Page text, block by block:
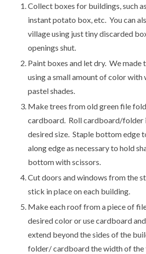
Collect boxes for buildings, such
instant potato box, etc. You can
village using just tiny discarded
openings shut.
Paint boxes and let dry. We made
using a small amount of color
pastel shades.
Make trees from old green file
cardboard. Roll cardboard/folder
desired size. Staple bottom edge
along edge as necessary to hold
bottom with scissors.
Cut doors and windows from the
stick in place on each building.
Make each roof from a piece of
desired color or use cardboard
extend beyond the sides of the
folder/ cardboard the width of the